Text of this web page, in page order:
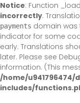
Notice: Function
incorrectly.
payments domain was
indicator for some
early. Translations
later. Please see
information. (This
/home/
includes/